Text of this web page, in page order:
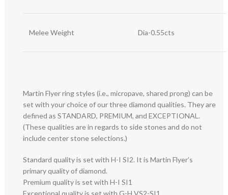
Martin Flyer ring styles (i.e., micropave, shared prong) can be
set with your choice of our three diamond qualities. They are
defined as STANDARD, PREMIUM, and EXCEPTIONAL.
(These qualities are in regards to side stones and do not
include center stone selections.)
Standard quality is set with H-I SI2. It is Martin Flyer’s
primary quality of diamond.
Premium quality is set with H-I SI1
Melee Weight Dia-0.55cts